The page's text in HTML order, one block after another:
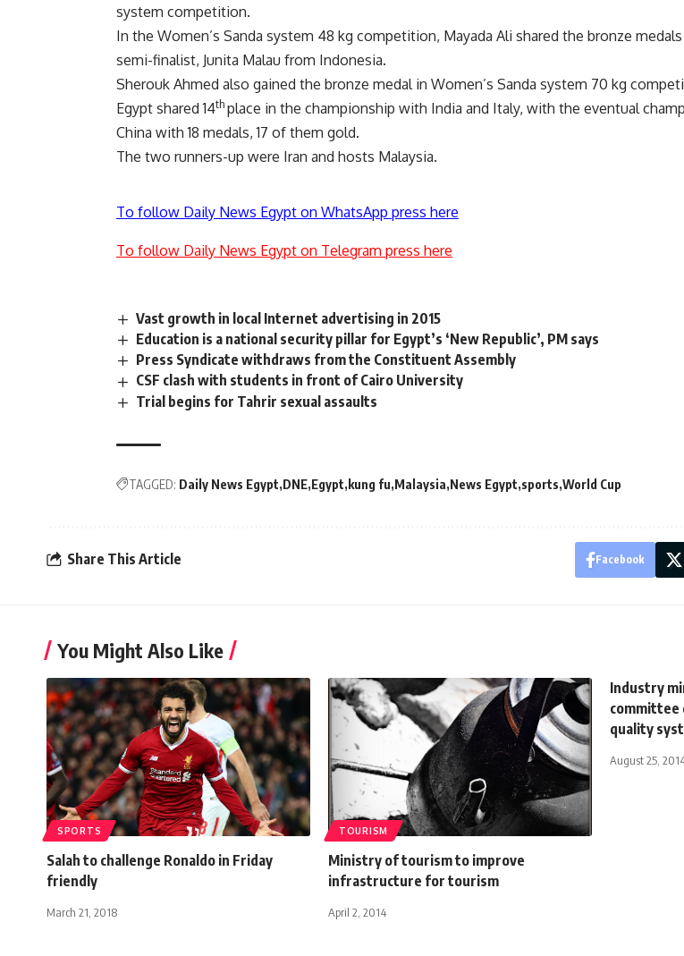
system competition.
In the Women’s Sanda system 48 kg competition, Mayada Ali shared the bronze
semi-finalist, Junita Malau from Indonesia.
Sherouk Ahmed also gained the bronze medal in Women’s Sanda system 70 kg
Egypt shared 14th place in the championship with India and Italy, with the eventual
China with 18 medals, 17 of them gold.
The two runners-up were Iran and hosts Malaysia.
To follow Daily News Egypt on WhatsApp press here
To follow Daily News Egypt on Telegram press here
Vast growth in local Internet advertising in 2015
Education is a national security pillar for Egypt’s ‘New Republic’, PM says
Press Syndicate withdraws from the Constituent Assembly
CSF clash with students in front of Cairo University
Trial begins for Tahrir sexual assaults
TAGGED: Daily News Egypt DNE Egypt kung fu Malaysia News Egypt sports World Cup
Share This Article Facebook
You Might Also Like
SPORTS
Salah to challenge Ronaldo in Friday
friendly
March 21, 2018
TOURISM
Ministry of tourism to improve
infrastructure for tourism
April 2, 2014
Industry
committee
quality
August 25,